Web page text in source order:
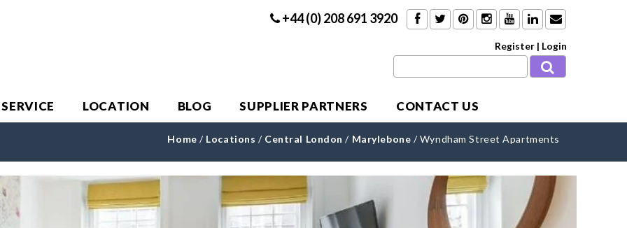
+44 (0) 208 691 3920
Register | Login
LOCATION BLOG SUPPLIER PARTNERS CONTACT US
Home / Locations / Central London / Marylebone / Wyndham Street Apartments